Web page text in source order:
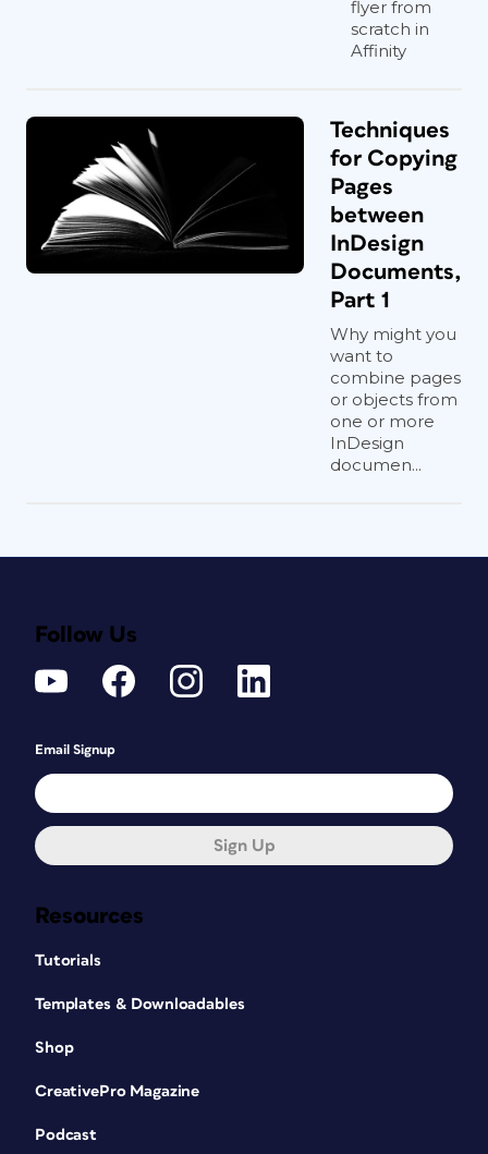
flyer from
scratch in
Affinity
Techniques
for Copying
Pages
between
InDesign
Documents,
Part 1
Why might you
want to
combine pages
or objects from
one or more
InDesign
documen...
Resources
Tutorials
Templates & Downloadables
Shop
CreativePro Magazine
Podcast
Follow Us
Email Signup
Sign Up